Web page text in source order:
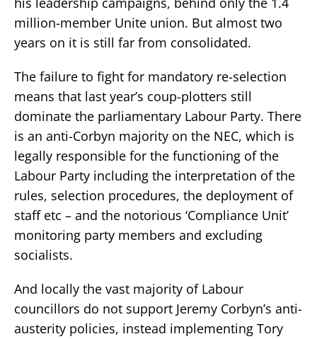
million-member Unite union. But almost two
years on it is still far from consolidated.
The failure to fight for mandatory re-selection
means that last year’s coup-plotters still
dominate the parliamentary Labour Party. There
is an anti-Corbyn majority on the NEC, which is
legally responsible for the functioning of the
Labour Party including the interpretation of the
rules, selection procedures, the deployment of
staff etc – and the notorious ‘Compliance Unit’
monitoring party members and excluding
socialists.
And locally the vast majority of Labour
councillors do not support Jeremy Corbyn’s anti-
austerity policies, instead implementing Tory